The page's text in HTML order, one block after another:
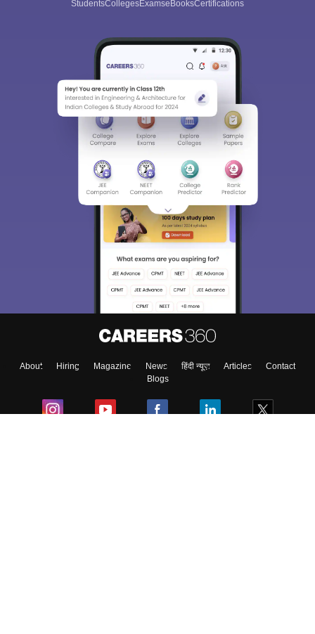
StudentsCollegesExamseBooksCertifications
About Hiring Magazine News हिंदी न्यूज़ Articles
Contact
Blogs